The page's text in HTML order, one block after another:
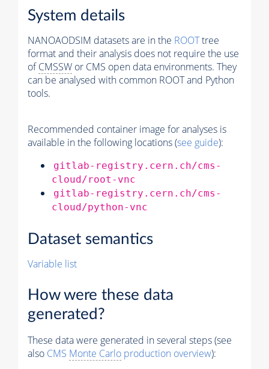
System details
NANOAODSIM datasets are in the ROOTtree
format and their analysis does not require the use
ofCMSSW or CMS open data environments. They
can be analysed with common ROOT and Python
tools.
Recommended container image for analyses is
available in the following locations (see guide):
gitlab-registry.cern.ch/cms-
cloud/root-vnc
gitlab-registry.cern.ch/cms-
cloud/python-vnc
Dataset semantics
Variable list
How were these data
generated?
These data were generated in several steps (see
also CMS Monte Carlo production overview):